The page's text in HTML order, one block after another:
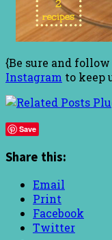
{Be sure and follow
Instagram to keep
Save
Share this:
Email
Print
Facebook
Twitter